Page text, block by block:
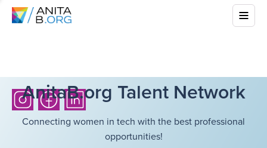
AnitaB.org Talent Network
Connecting women in tech with the best professional
opportunities!